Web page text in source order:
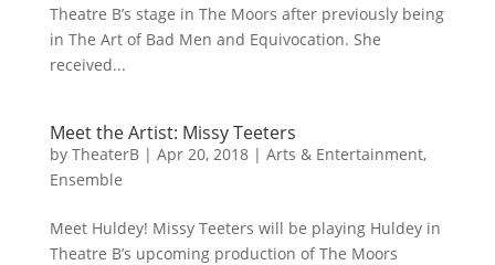
Theatre B’s stage in The Moors after previously being
in The Art of Bad Men and Equivocation. She
received...
Meet the Artist: Missy Teeters
by TheaterB| Apr 20, 2018| Arts & Entertainment,
Ensemble
Meet Huldey! Missy Teeters will be playing Huldey in
Theatre B’s upcoming production of The Moors